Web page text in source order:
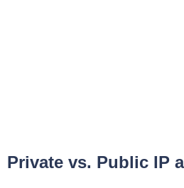
Private vs. Public IP